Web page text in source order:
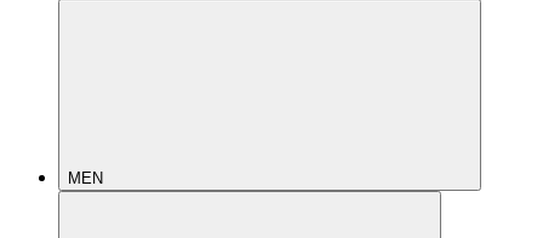
MEN